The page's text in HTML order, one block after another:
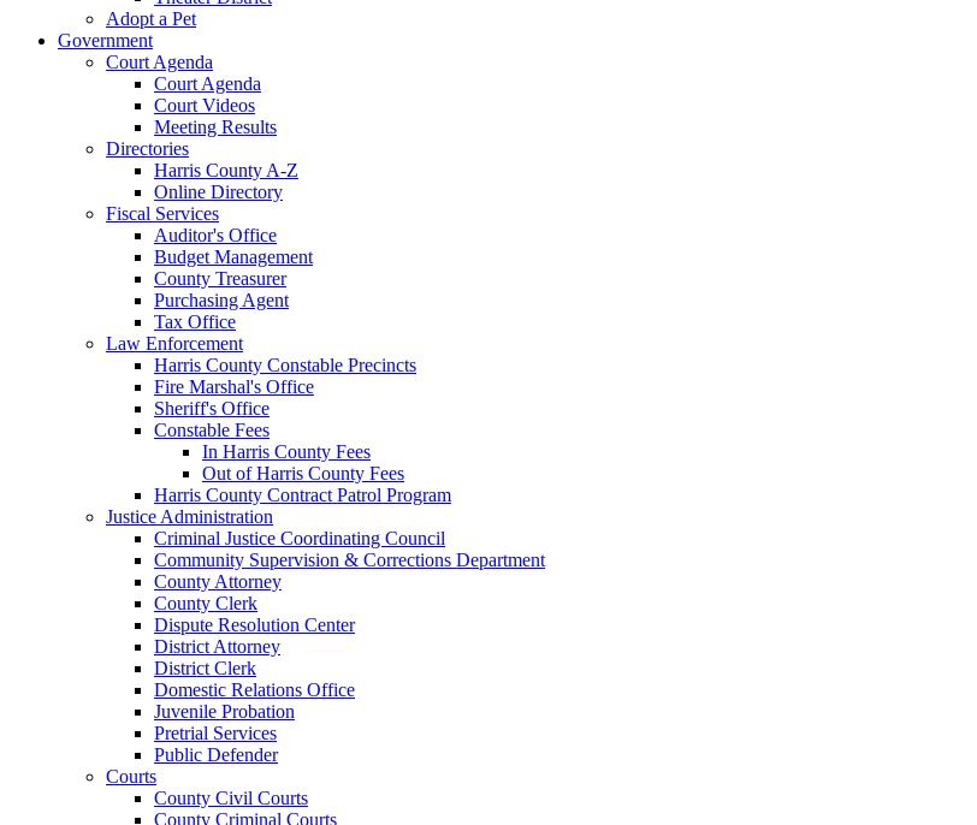
Adopt a Pet
Government
Court Agenda
Court Agenda
Court Videos
Meeting Results
Directories
Harris County A-Z
Online Directory
Fiscal Services
Auditor's Office
Budget Management
County Treasurer
Purchasing Agent
Tax Office
Law Enforcement
Harris County Constable Precincts
Fire Marshal's Office
Sheriff's Office
Constable Fees
In Harris County Fees
Out of Harris County Fees
Harris County Contract Patrol Program
Justice Administration
Criminal Justice Coordinating Council
Community Supervision & Corrections Department
County Attorney
County Clerk
Dispute Resolution Center
District Attorney
District Clerk
Domestic Relations Office
Juvenile Probation
Pretrial Services
Public Defender
Courts
County Civil Courts
County Criminal Courts